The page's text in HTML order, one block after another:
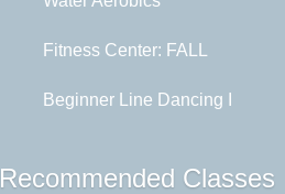
Fitness Center: FALL
Beginner Line Dancing I
Recommended Classes